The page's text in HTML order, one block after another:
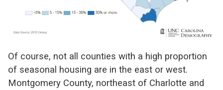
Of course, not all counties with a high proportion
of seasonal housing are in the east or west.
Montgomery County, northeast of Charlotte and